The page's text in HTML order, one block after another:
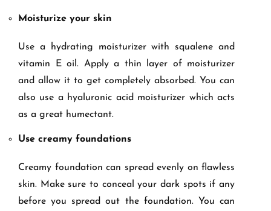
Moisturize your skin
Use a hydrating moisturizer with squalene and
vitamin E oil. Apply a thin layer of moisturizer
and allow it to get completely absorbed. You can
also use a hyaluronic acid moisturizer which acts
as a great humectant.
Use creamy foundations
Creamy foundation can spread evenly on flawless
skin. Make sure to conceal your dark spots if any
before you spread out the foundation. You can